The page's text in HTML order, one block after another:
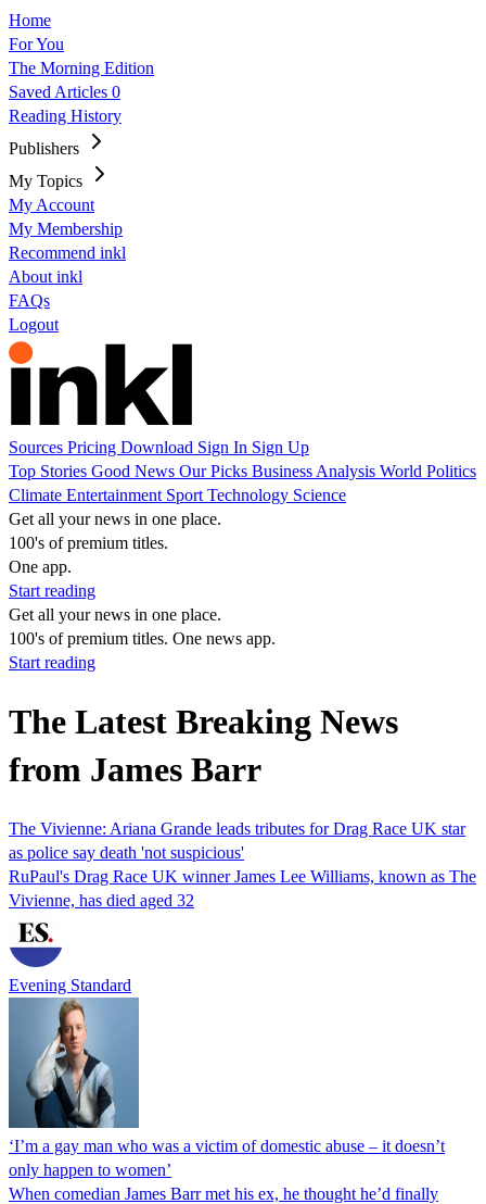
Home
For You
The Morning Edition
Saved Articles 0
Reading History
Publishers
My Topics
My Account
My Membership
Recommend inkl
About inkl
FAQs
Logout
Sources Pricing Download Sign In Sign Up
Top Stories Good News Our Picks Business Analysis World Politics
Climate Entertainment Sport Technology Science
Get all your news in one place.
100's of premium titles.
One app.
Start reading
Get all your news in one place.
100's of premium titles. One news app.
Start reading
The Latest Breaking News
from James Barr
The Vivienne: Ariana Grande leads tributes for Drag Race UK star
as police say death 'not suspicious'
RuPaul's Drag Race UK winner James Lee Williams, known as The
Vivienne, has died aged 32
Evening Standard
‘I’m a gay man who was a victim of domestic abuse – it doesn’t
only happen to women’
When comedian James Barr met his ex, he thought he’d finally